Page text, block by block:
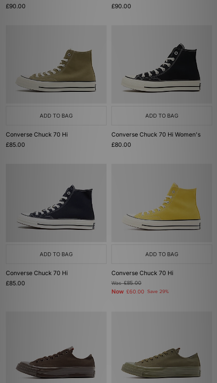
£90.00
£90.00
ADD TO BAG
Converse Chuck 70 Hi
£85.00
ADD TO BAG
Converse Chuck 70 Hi Women's
£80.00
ADD TO BAG
Converse Chuck 70 Hi
£85.00
ADD TO BAG
Converse Chuck 70 Hi
Was£85.00
Now £60.00 Save 29%